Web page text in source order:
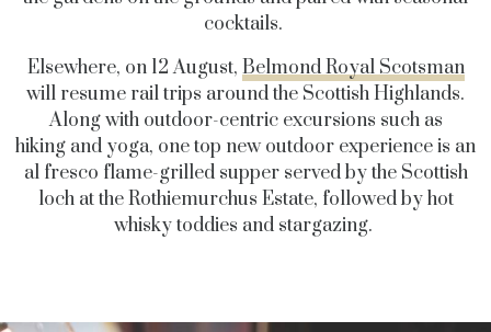
cocktails.
Elsewhere, on 12 August, Belmond Royal Scotsman
will resume rail trips around the Scottish Highlands.
Along with outdoor-centric excursions such as
hiking and yoga, one top new outdoor experience is an
al fresco flame-grilled supper served by the Scottish
loch at the Rothiemurchus Estate, followed by hot
whisky toddies and stargazing.